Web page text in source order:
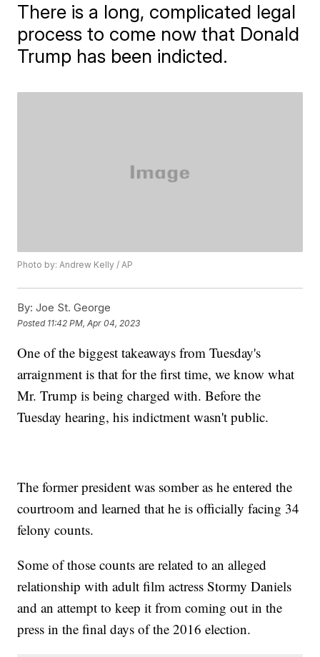
There is a long, complicated legal
process to come now that Donald
Trump has been indicted.
Photo by: Andrew Kelly / AP
By: Joe St. George
Posted 11:42 PM, Apr 04, 2023
One of the biggest takeaways from Tuesday's
arraignment is that for the first time, we know what
Mr. Trump is being charged with. Before the
Tuesday hearing, his indictment wasn't public.
The former president was somber as he entered the
courtroom and learned that he is officially facing 34
felony counts.
Some of those counts are related to an alleged
relationship with adult film actress Stormy Daniels
and an attempt to keep it from coming out in the
press in the final days of the 2016 election.